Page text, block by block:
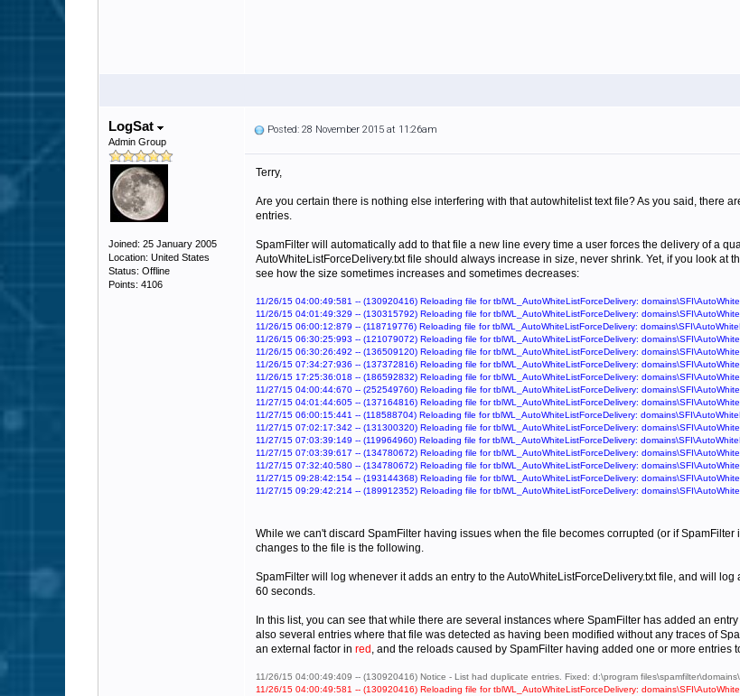
LogSat
Admin Group
Joined: 25 January 2005
Location: United States
Status: Offline
Points: 4106
Posted: 28 November 2015 at 11:26am
Terry,
Are you certain there is nothing else interfering with that autowhitelist text file? As you said, there
entries.
SpamFilter will automatically add to that file a new line every time a user forces the delivery of a
AutoWhiteListForceDelivery.txt file should always increase in size, never shrink. Yet, if you look at
see how the size sometimes increases and sometimes decreases:
11/26/15 04:00:49:581 -- (130920416) Reloading file for tblWL_AutoWhiteListForceDelivery:
11/26/15 04:01:49:329 -- (130315792) Reloading file for tblWL_AutoWhiteListForceDelivery:
11/26/15 06:00:12:879 -- (118719776) Reloading file for tblWL_AutoWhiteListForceDelivery:
11/26/15 06:30:25:993 -- (121079072) Reloading file for tblWL_AutoWhiteListForceDelivery:
11/26/15 06:30:26:492 -- (136509120) Reloading file for tblWL_AutoWhiteListForceDelivery:
11/26/15 07:34:27:936 -- (137372816) Reloading file for tblWL_AutoWhiteListForceDelivery:
11/26/15 17:25:36:018 -- (186592832) Reloading file for tblWL_AutoWhiteListForceDelivery:
11/27/15 04:00:44:670 -- (252549760) Reloading file for tblWL_AutoWhiteListForceDelivery:
11/27/15 04:01:44:605 -- (137164816) Reloading file for tblWL_AutoWhiteListForceDelivery:
11/27/15 06:00:15:441 -- (118588704) Reloading file for tblWL_AutoWhiteListForceDelivery:
11/27/15 07:02:17:342 -- (131300320) Reloading file for tblWL_AutoWhiteListForceDelivery:
11/27/15 07:03:39:149 -- (119964960) Reloading file for tblWL_AutoWhiteListForceDelivery:
11/27/15 07:03:39:617 -- (134780672) Reloading file for tblWL_AutoWhiteListForceDelivery:
11/27/15 07:32:40:580 -- (134780672) Reloading file for tblWL_AutoWhiteListForceDelivery:
11/27/15 09:28:42:154 -- (193144368) Reloading file for tblWL_AutoWhiteListForceDelivery:
11/27/15 09:29:42:214 -- (189912352) Reloading file for tblWL_AutoWhiteListForceDelivery:
While we can't discard SpamFilter having issues when the file becomes corrupted (or if
changes to the file is the following.
SpamFilter will log whenever it adds an entry to the AutoWhiteListForceDelivery.txt file, and will
60 seconds.
In this list, you can see that while there are several instances where SpamFilter has added an
also several entries where that file was detected as having been modified without any traces of
an external factor in red , and the reloads caused by SpamFilter having added one or more entries
11/26/15 04:00:49:409 -- (130920416) Notice - List had duplicate entries. Fixed: d:\program
11/26/15 04:00:49:581 -- (130920416) Reloading file for tblWL_AutoWhiteListForceDelivery: